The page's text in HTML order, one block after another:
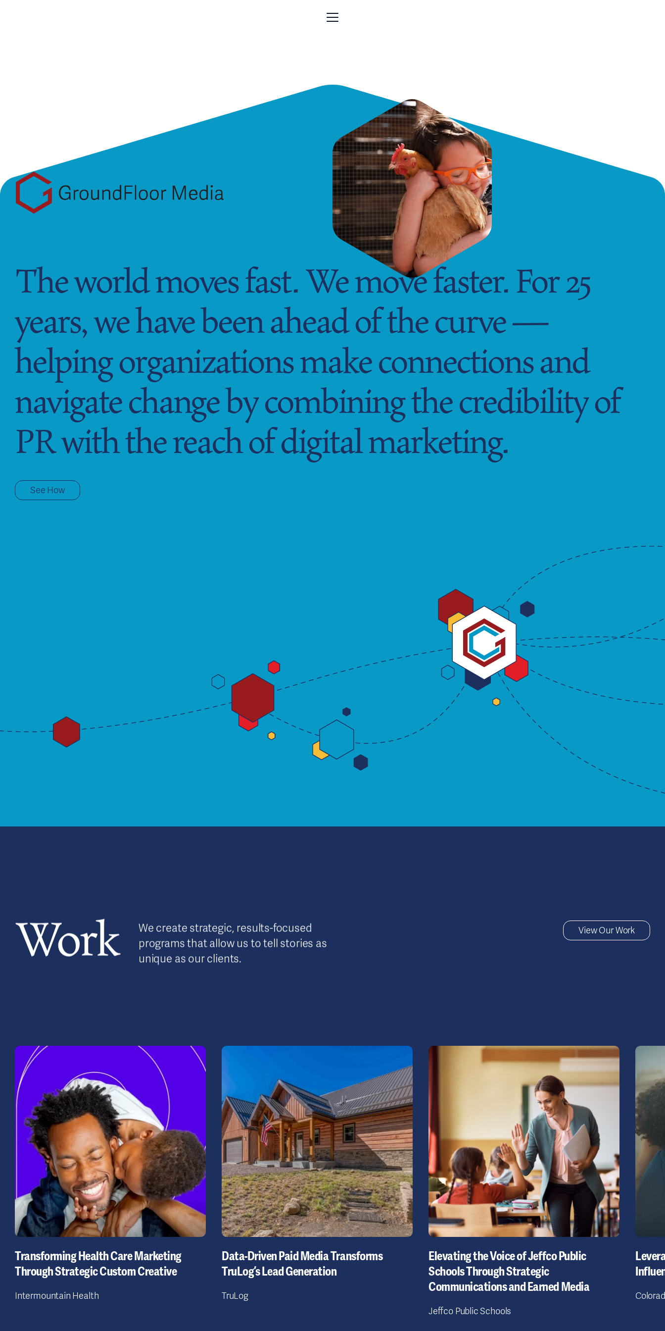
The world moves fast. We move faster. For 25
years, we have been ahead of the curve —
helping organizations make connections and
navigate change by combining the credibility of
PR with the reach of digital marketing.
See How
Work
We create strategic, results-focused
programs that allow us to tell stories as
unique as our clients.
View Our Work
Transforming Health Care Marketing
Through Strategic Custom Creative
Intermountain Health
Data-Driven Paid Media Transforms
TruLog’s Lead Generation
TruLog
Elevating the Voice of Jeffco Public
Schools Through Strategic
Communications and Earned Media
Jeffco Public Schools